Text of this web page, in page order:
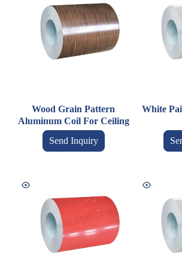
Wood Grain Pattern
Aluminum Coil For Ceiling
Send Inquiry
White